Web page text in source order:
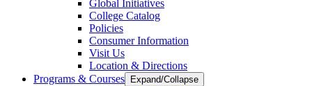
Global Initiatives
College Catalog
Policies
Consumer Information
Visit Us
Location & Directions
Programs & Courses
Expand/Collapse